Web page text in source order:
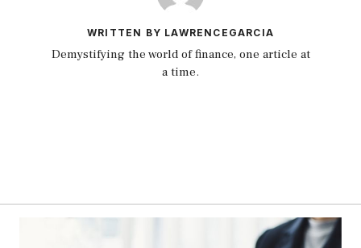
WRITTEN BY LAWRENCEGARCIA
Demystifying the world of finance, one article at
a time.